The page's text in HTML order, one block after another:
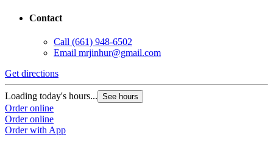
Contact
Call (661) 948-6502
Email mrjinhur@gmail.com
Get directions
Loading today's hours... See hours
Order online
Order online
Order with App